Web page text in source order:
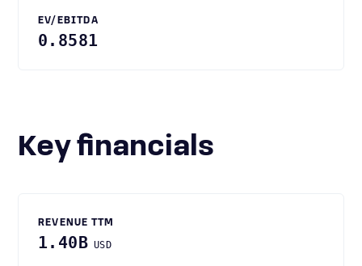
EV/EBITDA
0.8581
Key financials
REVENUE TTM
1.40B USD